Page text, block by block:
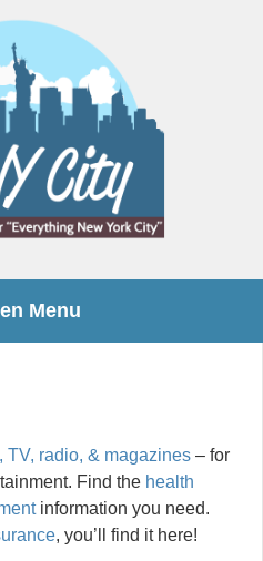
Menu
TV, radio, & magazines – for
Find the health
information you need.
, you’ll find it here!